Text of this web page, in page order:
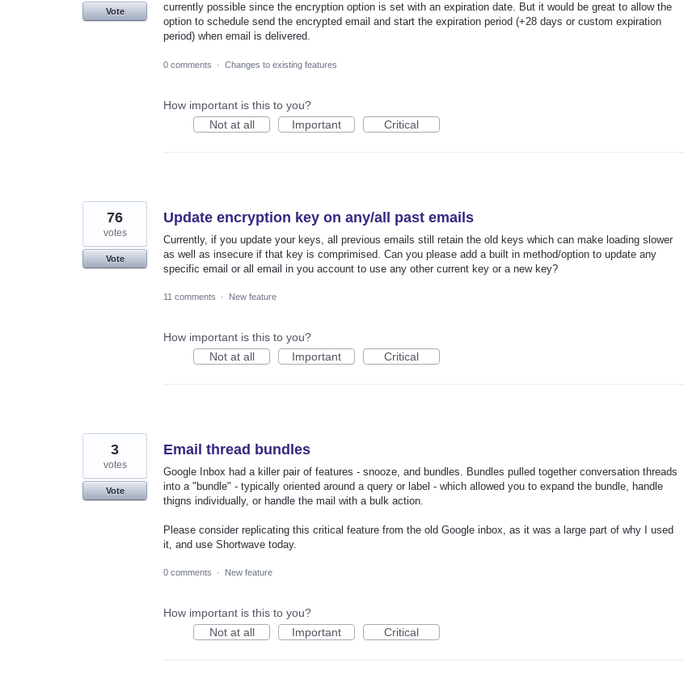
currently possible since the encryption option is set with an expiration date. But it would be great to allow the
option to schedule send the encrypted email and start the expiration period (+28 days or custom expiration
period) when email is delivered.
Vote
0 comments · Changes to existing features
How important is this to you?
Not at all
Important Critical
Update encryption key on any/all past emails
Currently, if you update your keys, all previous emails still retain the old keys which can make loading slower
as well as insecure if that key is comprimised. Can you please add a built in method/option to update any
specific email or all email in you account to use any other current key or a new key?
76
votes
Vote
11 comments · New feature
How important is this to you?
Not at all
Important Critical
Email thread bundles
Google Inbox had a killer pair of features - snooze, and bundles. Bundles pulled together conversation threads
into a "bundle" - typically oriented around a query or label - which allowed you to expand the bundle, handle
thigns individually, or handle the mail with a bulk action.
Please consider replicating this critical feature from the old Google inbox, as it was a large part of why I used
it, and use Shortwave today.
3
votes
Vote
0 comments · New feature
How important is this to you?
Not at all
Important Critical